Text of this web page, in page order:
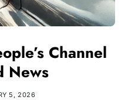
Channel
News
5, 2026